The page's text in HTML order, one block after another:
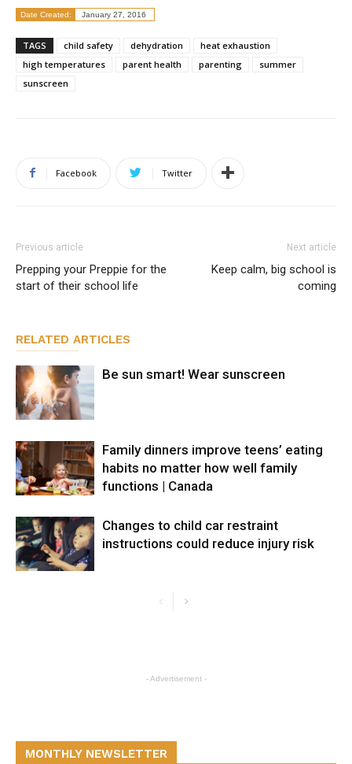
Date Created: January 27, 2016
TAGS child safety dehydration
heat exhaustion
high temperatures
parent health parenting
summer
sunscreen
Facebook Twitter
Previous article
Prepping your Preppie for the
start of their school life
Next article
Keep calm, big school is
coming
RELATED ARTICLES
Be sun smart! Wear sunscreen
Family dinners improve teens’ eating
habits no matter how well family
functions | Canada
Changes to child car restraint
instructions could reduce injury risk
- Advertisement -
MONTHLY NEWSLETTER